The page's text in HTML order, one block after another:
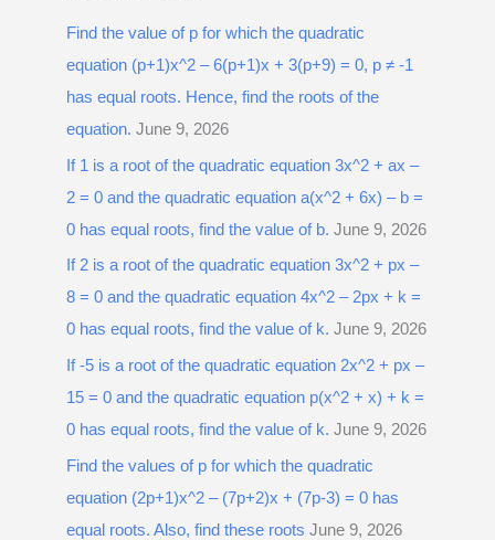
c
h
f
o
r
:
Find the value of p for which the quadratic
equation (p+1)x^2 – 6(p+1)x + 3(p+9) = 0, p ≠ -1
has equal roots. Hence, find the roots of the
equation. June 9, 2026
If 1 is a root of the quadratic equation 3x^2 + ax –
2 = 0 and the quadratic equation a(x^2 + 6x) – b =
0 has equal roots, find the value of b. June 9, 2026
If 2 is a root of the quadratic equation 3x^2 + px –
8 = 0 and the quadratic equation 4x^2 – 2px + k =
0 has equal roots, find the value of k. June 9, 2026
If -5 is a root of the quadratic equation 2x^2 + px –
15 = 0 and the quadratic equation p(x^2 + x) + k =
0 has equal roots, find the value of k. June 9, 2026
Find the values of p for which the quadratic
equation (2p+1)x^2 – (7p+2)x + (7p-3) = 0 has
equal roots. Also, find these roots June 9, 2026